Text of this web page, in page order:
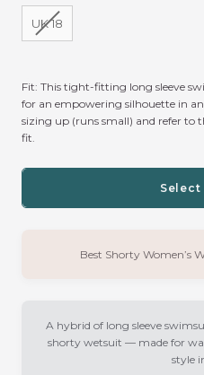
UK 18
Fit: This tight-fitting long sleeve
for an empowering silhouette in
sizing up (runs small) and refer to
fit.
Select
Best Shorty Women’s
A hybrid of long sleeve
shorty wetsuit — made for
style